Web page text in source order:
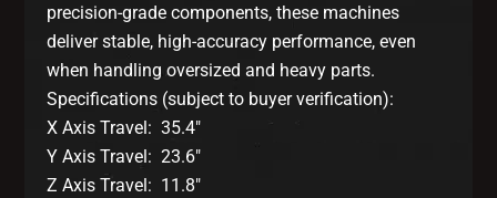
precision-grade components, these machines
deliver stable, high-accuracy performance, even
when handling oversized and heavy parts.
Specifications (subject to buyer verification):
X Axis Travel: 35.4″
Y Axis Travel: 23.6″
Z Axis Travel: 11.8″